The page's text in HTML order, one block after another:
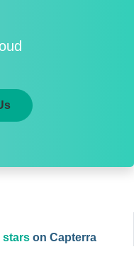
starson Capterra